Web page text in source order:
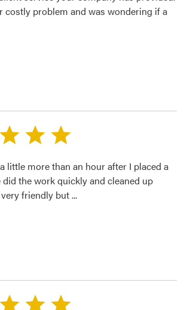
costly problem and was wondering if a
little more than an hour after I placed a
the work quickly and cleaned up
friendly but...